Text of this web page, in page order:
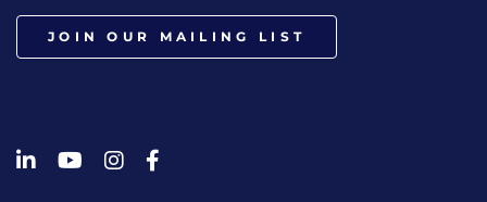
JOIN OUR MAILING LIST